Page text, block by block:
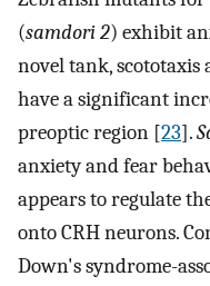
(samdori 2) exhibit
novel tank, scototaxis
have a significant
preoptic region [23].
anxiety and fear
appears to regulate
onto CRH neurons.
Down's syndrome-